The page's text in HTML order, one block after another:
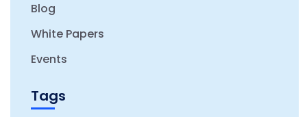
Blog
White Papers
Events
Tags